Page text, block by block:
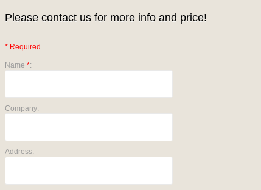
Please contact us for more info and price!
* Required
Name *:
Company:
Address: